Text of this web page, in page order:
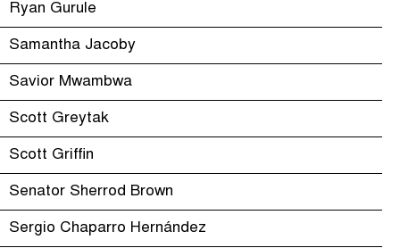
Ryan Gurule
Samantha Jacoby
Savior Mwambwa
Scott Greytak
Scott Griffin
Senator Sherrod Brown
Sergio Chaparro Hernández